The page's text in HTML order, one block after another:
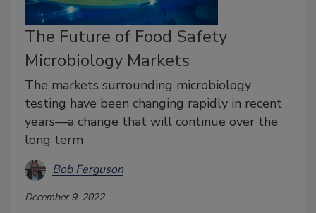
The Future of Food Safety
Microbiology Markets
The markets surrounding microbiology
testing have been changing rapidly in recent
years—a change that will continue over the
long term
Bob Ferguson
December 9, 2022